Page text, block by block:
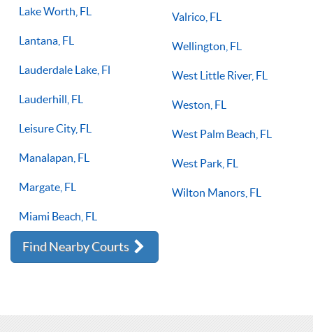
Lake Worth, FL
Lantana, FL
Lauderdale Lake, Fl
Lauderhill, FL
Leisure City, FL
Manalapan, FL
Margate, FL
Miami Beach, FL
Valrico, FL
Wellington, FL
West Little River, FL
Weston, FL
West Palm Beach, FL
West Park, FL
Wilton Manors, FL
Find Nearby Courts